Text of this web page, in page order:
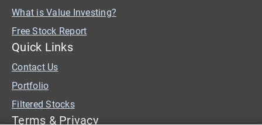
What is Value Investing?
Free Stock Report
Quick Links
Contact Us
Portfolio
Filtered Stocks
Terms & Privacy